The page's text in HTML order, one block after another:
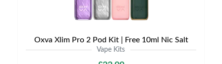
Oxva Xlim Pro 2 Pod Kit | Free 10ml Nic Salt
Vape Kits